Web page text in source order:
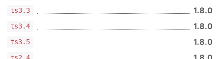
ts3.3 1.8.0
ts3.4 1.8.0
ts3.5 1.8.0